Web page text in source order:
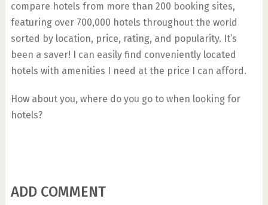
compare hotels from more than 200 booking sites,
featuring over 700,000 hotels throughout the world
sorted by location, price, rating, and popularity. It’s
been a saver! I can easily find conveniently located
hotels with amenities I need at the price I can afford.
How about you, where do you go to when looking for
hotels?
ADD COMMENT